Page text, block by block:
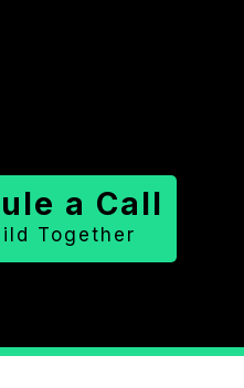
a Call
Together